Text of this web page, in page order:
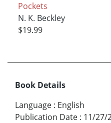
Pockets
N. K. Beckley
$19.99
Book Details
Language : English
Publication Date : 11/27/